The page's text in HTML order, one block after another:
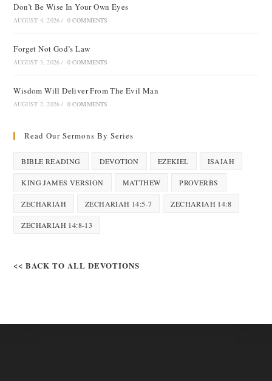
Don’t Be Wise In Your Own Eyes
AUGUST 4, 2026 / 0 COMMENTS
Forget Not God’s Law
AUGUST 3, 2026 / 0 COMMENTS
Wisdom Will Deliver From The Evil Man
AUGUST 2, 2026 / 0 COMMENTS
Read Our Sermons By Series
BIBLE READING DEVOTION EZEKIEL ISAIAH
KING JAMES VERSION MATTHEW PROVERBS
ZECHARIAH ZECHARIAH 14:5-7 ZECHARIAH 14:8
ZECHARIAH 14:8-13
<< BACK TO ALL DEVOTIONS